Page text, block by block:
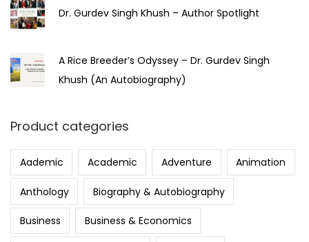
Dr. Gurdev Singh Khush – Author Spotlight
A Rice Breeder’s Odyssey – Dr. Gurdev Singh
Khush (An Autobiography)
Product categories
Aademic Academic Adventure Animation
Anthology Biography & Autobiography
Business Business & Economics